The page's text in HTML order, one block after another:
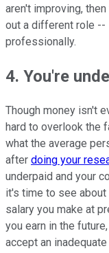
aren't improving,
out a different role --
professionally.
4. You're
Though money isn't
hard to overlook the
what the average
after doing your
underpaid and your
it's time to see about
salary you make at
you earn in the
accept an